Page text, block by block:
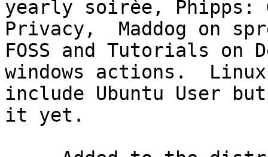
yearly soirèe, Phipps:
Privacy,  Maddog on
FOSS and Tutorials
windows actions.
include Ubuntu User
it yet.